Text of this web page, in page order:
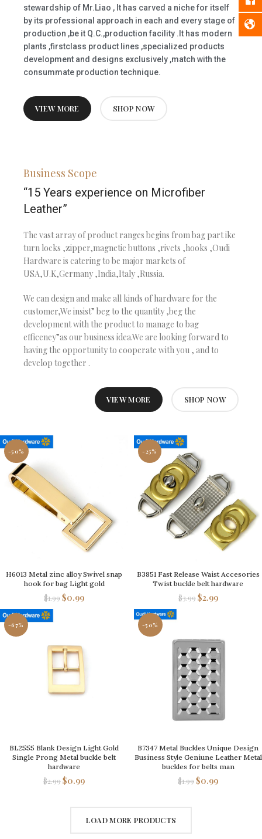
stewardship of Mr.Liao , It has carved a niche for itself
by its professional approach in each and every stage of
production ,be it Q.C.,production facility .It has modern
plants ,firstclass product lines ,specialized products
development and designs exclusively ,match with the
consummate production technique.
VIEW MORE SHOP NOW
Business Scope
“15 Years experience on Microfiber
Leather”
The vast array of product ranges begins from bag part ike
turn locks ,zipper,magnetic buttons ,rivets ,hooks ,Oudi
Hardware is catering to be major markets of
USA,U.K,Germany ,India,Italy ,Russia.
We can design and make all kinds of hardware for the
customer,We insist” beg to the quantity ,beg the
development with the product to manage to bag
efficeney”as our business idea.We are looking forward to
having the opportunity to cooperate with you , and to
develop together .
VIEW MORE SHOP NOW
-50%
H6013 Metal zinc alloy Swivel snap
hook for bag Light gold
$1.99$0.99
-25%
B3851 Fast Release Waist Accesories
Twist buckle belt hardware
$3.99 $2.99
-67%
BL2555 Blank Design Light Gold
Single Prong Metal buckle belt
hardware
$2.99$0.99
-50%
B7347 Metal Buckles Unique Design
Business Style Geniune Leather Metal
buckles for belts man
$1.99$0.99
LOAD MORE PRODUCTS